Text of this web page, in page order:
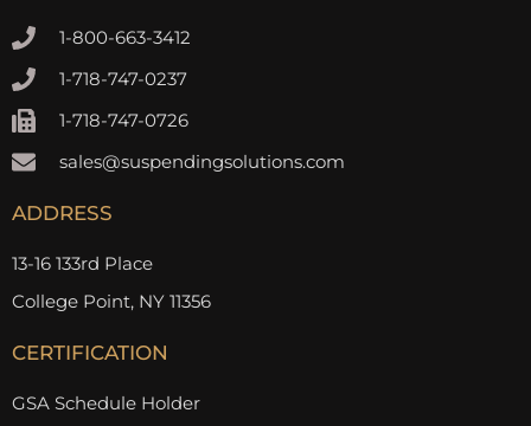
1-800-663-3412
1-718-747-0237
1-718-747-0726
sales@suspendingsolutions.com
ADDRESS
13-16 133rd Place
College Point, NY 11356
CERTIFICATION
GSA Schedule Holder